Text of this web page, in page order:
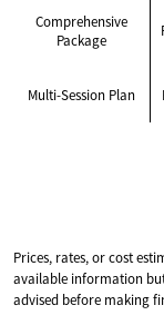
Comprehensive
Package
Multi-Session Plan
Prices, rates, or cost
available information
advised before making